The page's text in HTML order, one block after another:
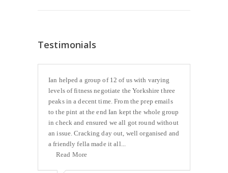
Testimonials
Ian helped a group of 12 of us with varying
levels of fitness negotiate the Yorkshire three
peaks in a decent time. From the prep emails
to the pint at the end Ian kept the whole group
in check and ensured we all got round without
an issue. Cracking day out, well organised and
a friendly fella made it all...
Read More